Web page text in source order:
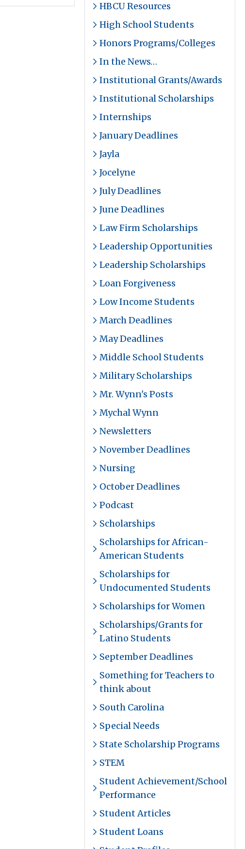
HBCU Resources
High School Students
Honors Programs/Colleges
In the News…
Institutional Grants/Awards
Institutional Scholarships
Internships
January Deadlines
Jayla
Jocelyne
July Deadlines
June Deadlines
Law Firm Scholarships
Leadership Opportunities
Leadership Scholarships
Loan Forgiveness
Low Income Students
March Deadlines
May Deadlines
Middle School Students
Military Scholarships
Mr. Wynn's Posts
Mychal Wynn
Newsletters
November Deadlines
Nursing
October Deadlines
Podcast
Scholarships
Scholarships for African-
American Students
Scholarships for
Undocumented Students
Scholarships for Women
Scholarships/Grants for
Latino Students
September Deadlines
Something for Teachers to
think about
South Carolina
Special Needs
State Scholarship Programs
STEM
Student Achievement/School
Performance
Student Articles
Student Loans